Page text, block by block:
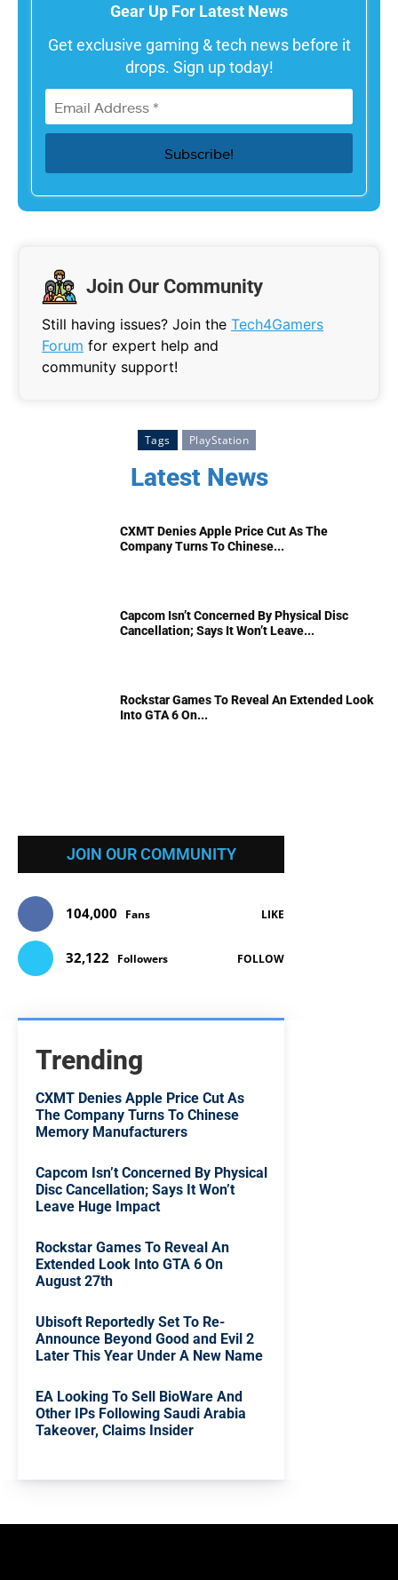
Gear Up For Latest News
Get exclusive gaming & tech news before it
drops. Sign up today!
Join Our Community
Still having issues? Join the Tech4Gamers
Forum for expert help and
community support!
Tags PlayStation
Latest News
CXMT Denies Apple Price Cut As The
Company Turns To Chinese...
Capcom Isn’t Concerned By Physical Disc
Cancellation; Says It Won’t Leave...
Rockstar Games To Reveal An Extended Look
Into GTA 6 On...
JOIN OUR COMMUNITY
104,000 Fans LIKE
32,122 Followers FOLLOW
Trending
CXMT Denies Apple Price Cut As
The Company Turns To Chinese
Memory Manufacturers
Capcom Isn’t Concerned By Physical
Disc Cancellation; Says It Won’t
Leave Huge Impact
Rockstar Games To Reveal An
Extended Look Into GTA 6 On
August 27th
Ubisoft Reportedly Set To Re-
Announce Beyond Good and Evil 2
Later This Year Under A New Name
EA Looking To Sell BioWare And
Other IPs Following Saudi Arabia
Takeover, Claims Insider